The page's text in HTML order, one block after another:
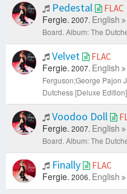
Pedestal FLAC
Fergie. 2007. English
Board. Album: The
Velvet FLAC
Fergie. 2007. English
Ferguson;George Pajon
Dutchess [Deluxe
Voodoo Doll
Fergie. 2007. English
Board. Album: The
Finally FLAC
Fergie. 2006. English